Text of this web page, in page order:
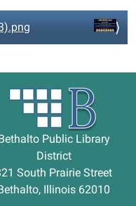
Public Library
District
South Prairie Street
Illinois 62010